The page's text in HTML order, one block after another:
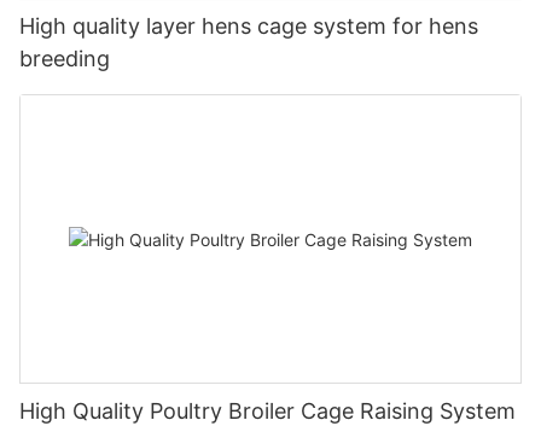
High quality layer hens cage system for hens
breeding
High Quality Poultry Broiler Cage Raising System